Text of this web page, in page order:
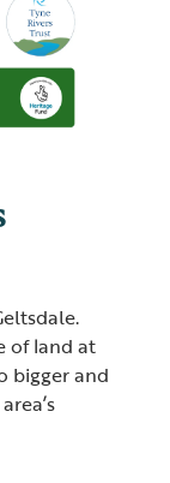
of land at
bigger and